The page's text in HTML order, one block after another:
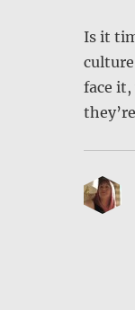
Is it
face